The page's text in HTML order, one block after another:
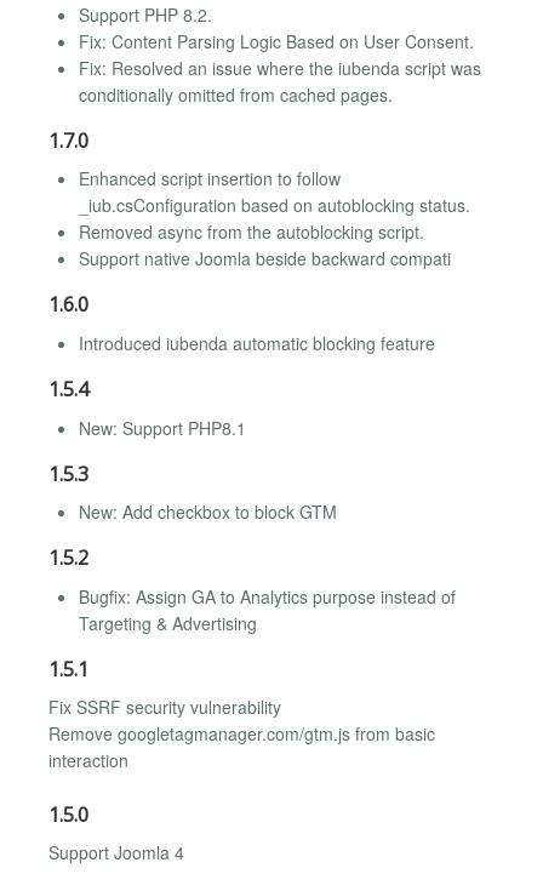
Support PHP 8.2.
Fix: Content Parsing Logic Based on User Consent.
Fix: Resolved an issue where the iubenda script was
conditionally omitted from cached pages.
1.7.0
Enhanced script insertion to follow
_iub.csConfiguration based on autoblocking status.
Removed async from the autoblocking script.
Support native Joomla beside backward compati
1.6.0
Introduced iubenda automatic blocking feature
1.5.4
New: Support PHP8.1
1.5.3
New: Add checkbox to block GTM
1.5.2
Bugfix: Assign GA to Analytics purpose instead of
Targeting & Advertising
1.5.1
Fix SSRF security vulnerability
Remove googletagmanager.com/gtm.js from basic
interaction
1.5.0
Support Joomla 4